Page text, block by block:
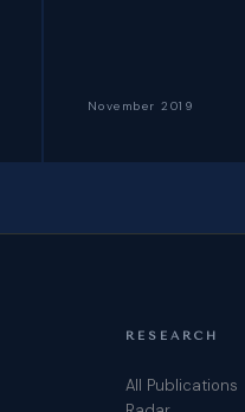
November 2019
RESEARCH
All Publications